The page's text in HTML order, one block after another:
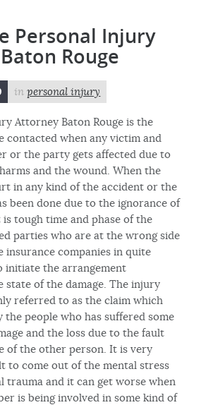
Personal Injury
Rouge
inpersonal injury
Attorney Baton Rouge is the
contacted when any victim and
or the party gets affected due to
and the wound. When the
in any kind of the accident or the
been done due to the ignorance of
tough time and phase of the
parties who are at the wrong side
insurance companies in quite
initiate the arrangement
state of the damage. The injury
referred to as the claim which
the people who has suffered some
and the loss due to the fault
of the other person. It is very
to come out of the mental stress
trauma and it can get worse when
is being involved in some kind of